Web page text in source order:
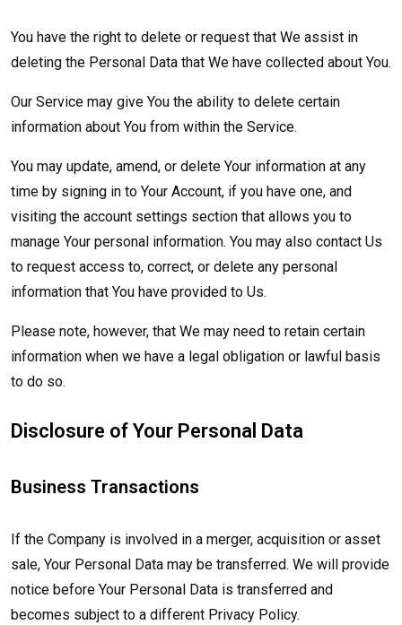
You have the right to delete or request that We assist in
deleting the Personal Data that We have collected about You.
Our Service may give You the ability to delete certain
information about You from within the Service.
You may update, amend, or delete Your information at any
time by signing in to Your Account, if you have one, and
visiting the account settings section that allows you to
manage Your personal information. You may also contact Us
to request access to, correct, or delete any personal
information that You have provided to Us.
Please note, however, that We may need to retain certain
information when we have a legal obligation or lawful basis
to do so.
Disclosure of Your Personal Data
Business Transactions
If the Company is involved in a merger, acquisition or asset
sale, Your Personal Data may be transferred. We will provide
notice before Your Personal Data is transferred and
becomes subject to a different Privacy Policy.